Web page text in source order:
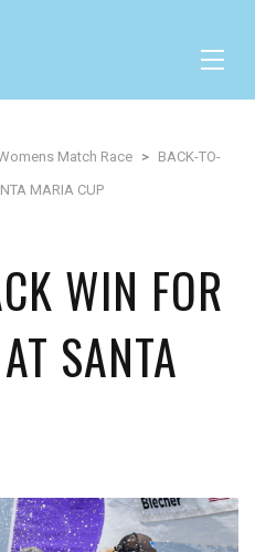
Match Race > BACK-TO-
MARIA CUP
WIN FOR
SANTA